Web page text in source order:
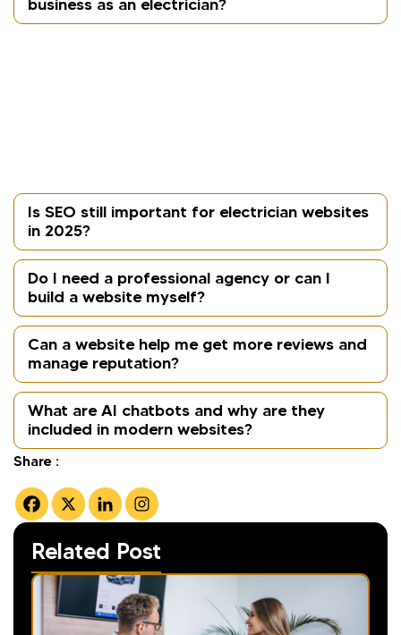
business as an electrician?
Is SEO still important for electrician websites
in 2025?
Do I need a professional agency or can I
build a website myself?
Can a website help me get more reviews and
manage reputation?
What are AI chatbots and why are they
included in modern websites?
Share :
Related Post